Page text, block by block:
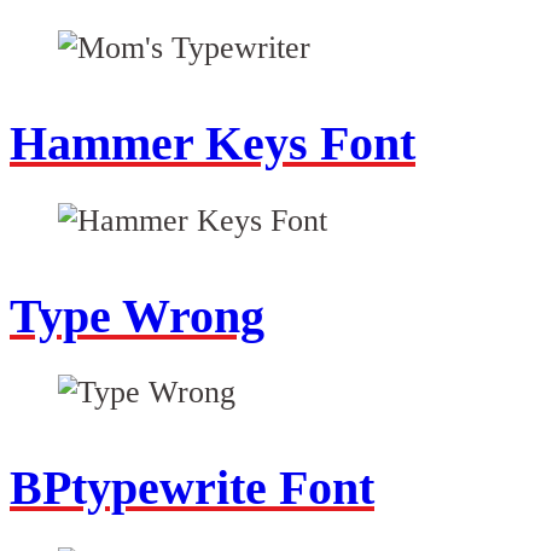
Hammer Keys Font
Type Wrong
BPtypewrite Font